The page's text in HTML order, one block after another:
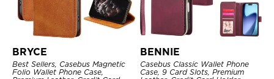
BRYCE
Best Sellers, Casebus Magnetic
Folio Wallet Phone Case,
BENNIE
Casebus Classic Wallet Phone
Case, 9 Card Slots, Premium